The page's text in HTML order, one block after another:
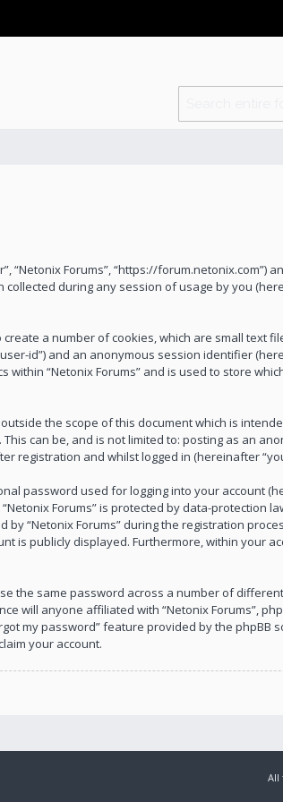
“Netonix Forums”, “https://forum.netonix.com”)
collected during any session of usage by you
a number of cookies, which are small text
id”) and an anonymous session identifier
“Netonix Forums” and is used to store
the scope of this document which is
can be, and is not limited to: posting as an
registration and whilst logged in (hereinafter
password used for logging into your account
Forums” is protected by data-protection
“Netonix Forums” during the registration
is publicly displayed. Furthermore, within your
the same password across a number of
will anyone affiliated with “Netonix Forums”,
my password” feature provided by the phpBB
your account.
All